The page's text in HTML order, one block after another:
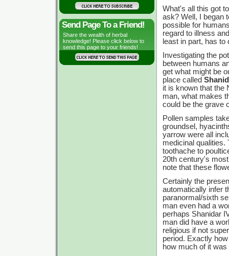
Send Page To a Friend!
Share the wealth of herbal
knowledge! Please click below to
send this page to your friends!
What's all this got
ask? Well, I began
possible for
regard to illness
least in part, has to
Investigating the
between humans
get what might be
place called
it is known that the
man, what makes
could be the grave
Pollen samples
groundsel,
yarrow were all
medicinal qualities.
toothache to
20th century's
note that these
Certainly the
automatically infer
paranormal/sixth
man even had a
perhaps Shanidar
man did have a
religious if not
period. Exactly
how much of it